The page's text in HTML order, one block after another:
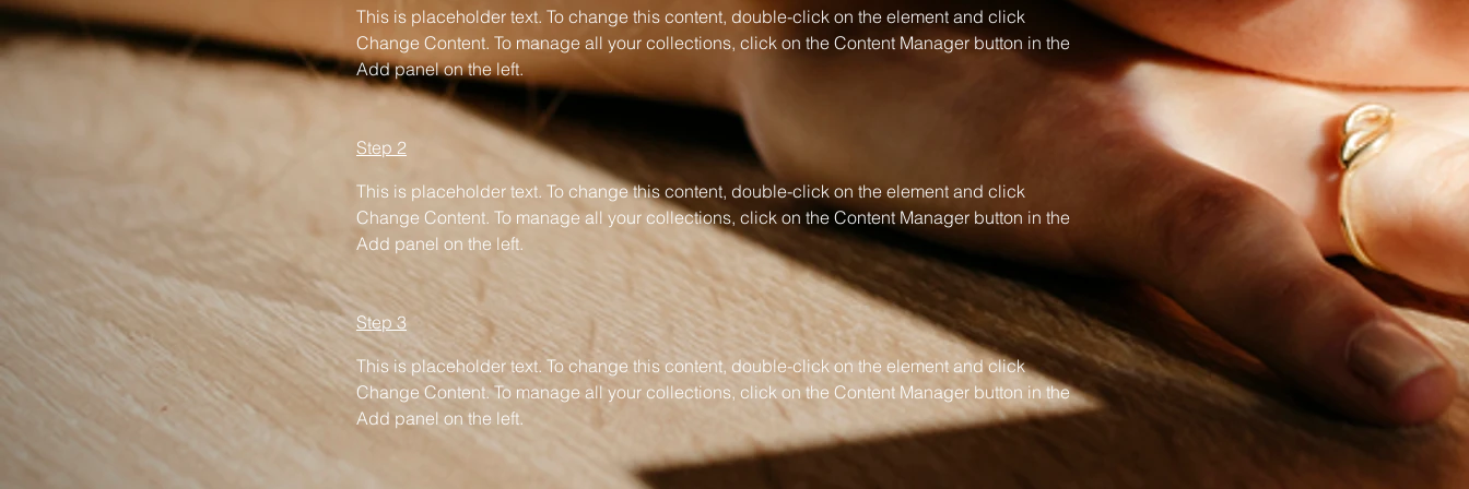
This is placeholder text. To change this content, double-click on the element and click
Change Content. To manage all your collections, click on the Content Manager button in the
Add panel on the left.
Step 2
This is placeholder text. To change this content, double-click on the element and click
Change Content. To manage all your collections, click on the Content Manager button in the
Add panel on the left.
Step 3
This is placeholder text. To change this content, double-click on the element and click
Change Content. To manage all your collections, click on the Content Manager button in the
Add panel on the left.